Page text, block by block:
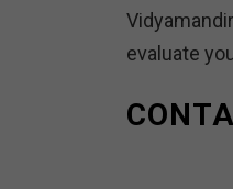
evaluate